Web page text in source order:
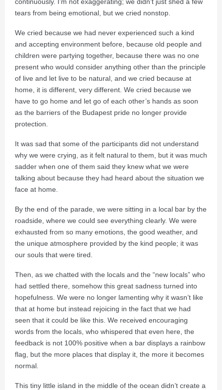
tears from being emotional, but we cried nonstop.
We cried because we had never experienced such a kind
and accepting environment before, because old people and
children were partying together, because there was no one
present who would consider anything other than the principle
of live and let live to be natural, and we cried because at
home, it is different, very different. We cried because we
have to go home and let go of each other’s hands as soon
as the barriers of the Budapest pride no longer provide
protection.
It was sad that some of the participants did not understand
why we were crying, as it felt natural to them, but it was much
sadder when one of them said they knew what we were
talking about because they had heard about the situation we
face at home.
By the end of the parade, we were sitting in a local bar by the
roadside, where we could see everything clearly. We were
exhausted from so many emotions, the good weather, and
the unique atmosphere provided by the kind people; it was
our souls that were tired.
Then, as we chatted with the locals and the “new locals” who
had settled there, somehow this great sadness turned into
hopefulness. We were no longer lamenting why it wasn’t like
that at home but instead rejoicing in the fact that we had
seen that it could be like this. We received encouraging
words from the locals, who whispered that even here, the
feedback is not 100% positive when a bar displays a rainbow
flag, but the more places that display it, the more it becomes
normal.
This tiny little island in the middle of the ocean didn’t create a